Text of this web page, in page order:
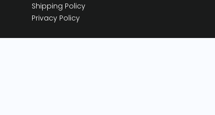
Shipping Policy
Privacy Policy